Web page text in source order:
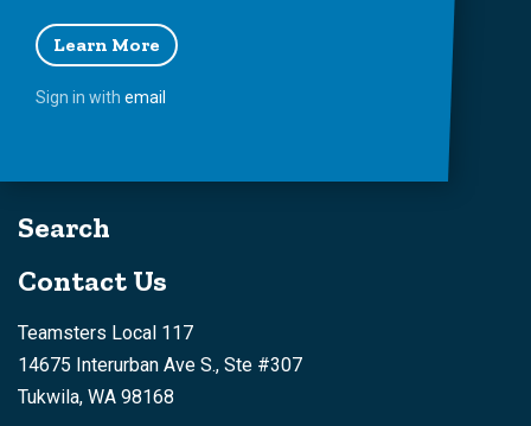
Learn More
Sign in with email
Search
Contact Us
Teamsters Local 117
14675 Interurban Ave S., Ste #307
Tukwila, WA 98168